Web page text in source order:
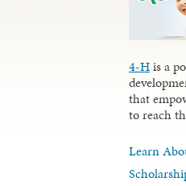
4-His a
that
to reach
Learn